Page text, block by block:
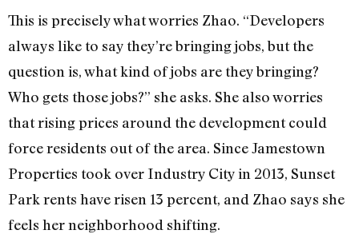
This is precisely what worries Zhao. “Developers
always like to say they’re bringing jobs, but the
question is, what kind of jobs are they bringing?
Who gets those jobs?” she asks. She also worries
that rising prices around the development could
force residents out of the area. Since Jamestown
Properties took over Industry City in 2013, Sunset
Park rents have risen 13 percent, and Zhao says she
feels her neighborhood shifting.